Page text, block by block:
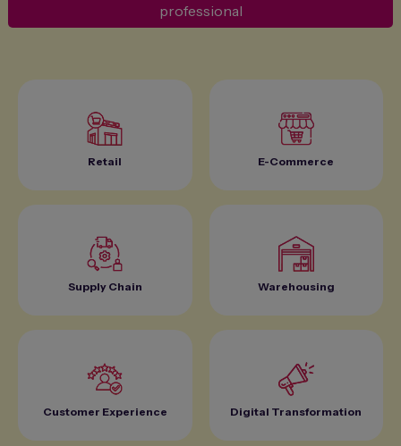
professional
Retail E-Commerce
Supply Chain Warehousing
Customer Experience Digital Transformation